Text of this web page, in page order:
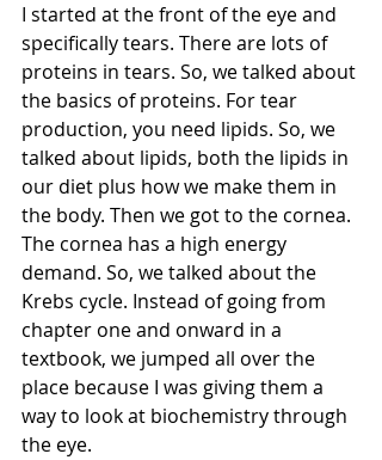
I started at the front of the eye and
specifically tears. There are lots of
proteins in tears. So, we talked about
the basics of proteins. For tear
production, you need lipids. So, we
talked about lipids, both the lipids in
our diet plus how we make them in
the body. Then we got to the cornea.
The cornea has a high energy
demand. So, we talked about the
Krebs cycle. Instead of going from
chapter one and onward in a
textbook, we jumped all over the
place because I was giving them a
way to look at biochemistry through
the eye.